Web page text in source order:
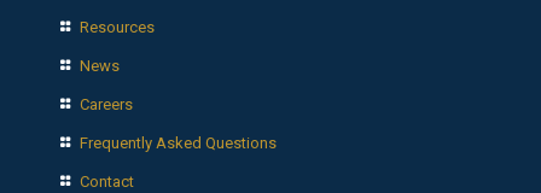
Resources
News
Careers
Frequently Asked Questions
Contact